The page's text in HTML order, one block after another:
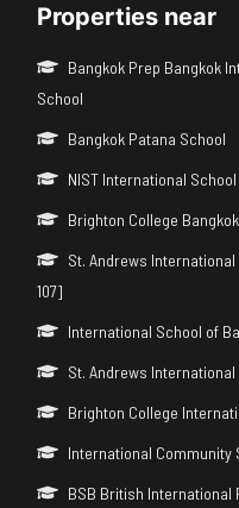
Properties near
Bangkok Prep Bangkok
School
Bangkok Patana School
NIST International School
Brighton College
St. Andrews
107]
International School of
St. Andrews
Brighton College
International Community
BSB British International